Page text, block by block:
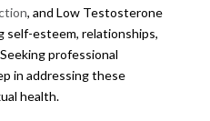
, and Low Testosterone
self-esteem, relationships,
professional
in addressing these
health.